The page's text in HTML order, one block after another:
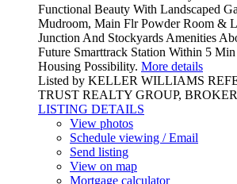
Functional Beauty With Landscaped
Mudroom, Main Flr Powder Room &
Junction And Stockyards Amenities
Future Smarttrack Station Within 5
Housing Possibility. More details
Listed by KELLER WILLIAMS
TRUST REALTY GROUP,
LISTING DETAILS
View photos
Schedule viewing / Email
Send listing
View on map
Mortgage calculator